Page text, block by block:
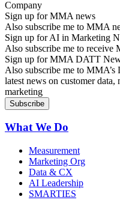
Sign up for MMA news
Also subscribe me to MMA
Sign up for AI in Marketing
Also subscribe me to
Sign up for MMA DATT
Also subscribe me to
latest news on customer
marketing
What We Do
Measurement
Marketing Org
Data & CX
AI Leadership
SMARTIES